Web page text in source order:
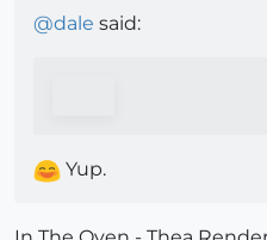
@dale said:
Yup.